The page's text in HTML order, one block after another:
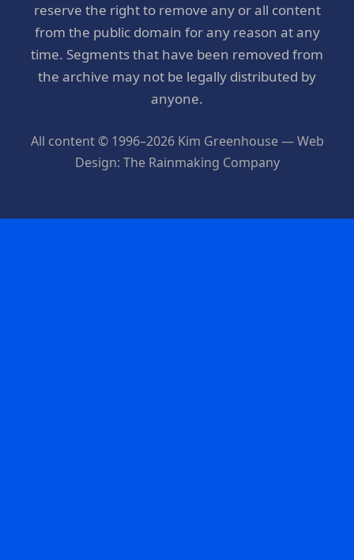
reserve the right to remove any or all content
from the public domain for any reason at any
time. Segments that have been removed from
the archive may not be legally distributed by
anyone.
All content © 1996–2026 Kim Greenhouse — Web
Design: The Rainmaking Company